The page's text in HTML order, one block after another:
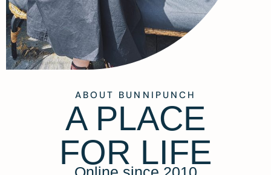
ABOUT BUNNIPUNCH
A PLACE
FOR LIFE